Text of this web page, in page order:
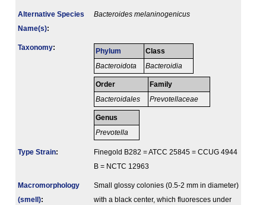
Alternative Species
Name(s):
Bacteroides melaninogenicus
Taxonomy: Phylum
Bacteroidota
Class
Bacteroidia
Order
Bacteroidales
Family
Prevotellaceae
Genus
Prevotella
Type Strain:
Finegold B282 = ATCC 25845 = CCUG 4944
B = NCTC 12963
Macromorphology
(smell):
Small glossy colonies (0.5-2 mm in diameter)
with a black center, which fluoresces under